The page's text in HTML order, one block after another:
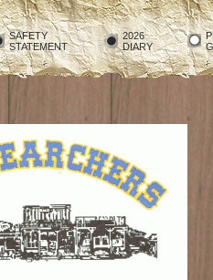
SAFETY
STATEMENT
2026
DIARY